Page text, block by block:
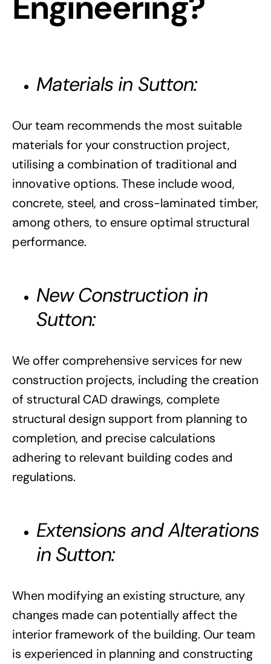
Materials in Sutton:
Our team recommends the most suitable
materials for your construction project,
utilising a combination of traditional and
innovative options. These include wood,
concrete, steel, and cross-laminated timber,
among others, to ensure optimal structural
performance.
New Construction in
Sutton:
We offer comprehensive services for new
construction projects, including the creation
of structural CAD drawings, complete
structural design support from planning to
completion, and precise calculations
adhering to relevant building codes and
regulations.
Extensions and Alterations
in Sutton:
When modifying an existing structure, any
changes made can potentially affect the
interior framework of the building. Our team
is experienced in planning and constructing